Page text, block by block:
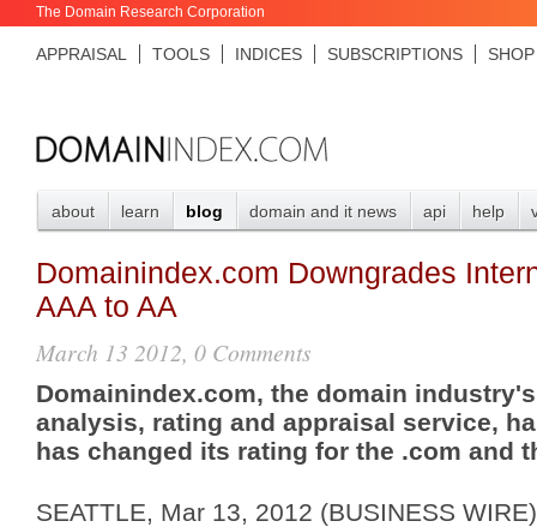
The Domain Research Corporation
APPRAISAL TOOLS INDICES SUBSCRIPTIONS SHOP
about learn blog domain and it news api help
Domainindex.com Downgrades
AAA to AA
March 13 2012, 0 Comments
Domainindex.com, the domain
analysis, rating and appraisal service,
has changed its rating for the .com and
SEATTLE, Mar 13, 2012 (BUSINESS